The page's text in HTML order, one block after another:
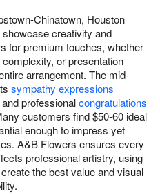
Chinatown, Houston
creativity and
for premium touches, whether
or presentation
arrangement. The mid-
sympathy expressions
professionalcongratulations
customers find $50-60 ideal
enough to impress yet
A&B Flowers ensures every
professional artistry, using
the best value and visual